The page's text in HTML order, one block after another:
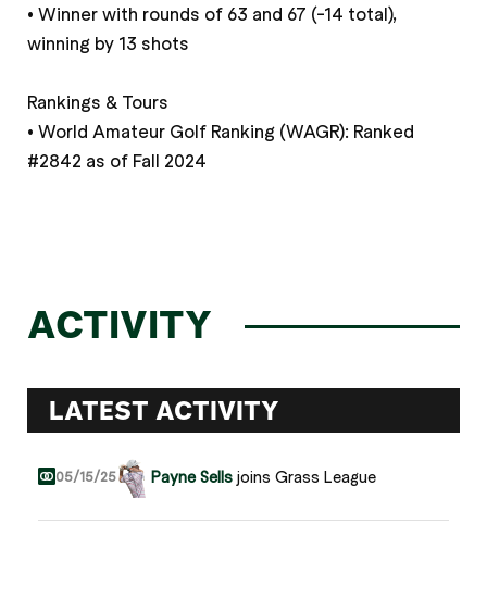
• Winner with rounds of 63 and 67 (-14 total),
winning by 13 shots
Rankings & Tours
• World Amateur Golf Ranking (WAGR): Ranked
#2842 as of Fall 2024
ACTIVITY
LATEST ACTIVITY
05/15/25 Payne Sells joins Grass League